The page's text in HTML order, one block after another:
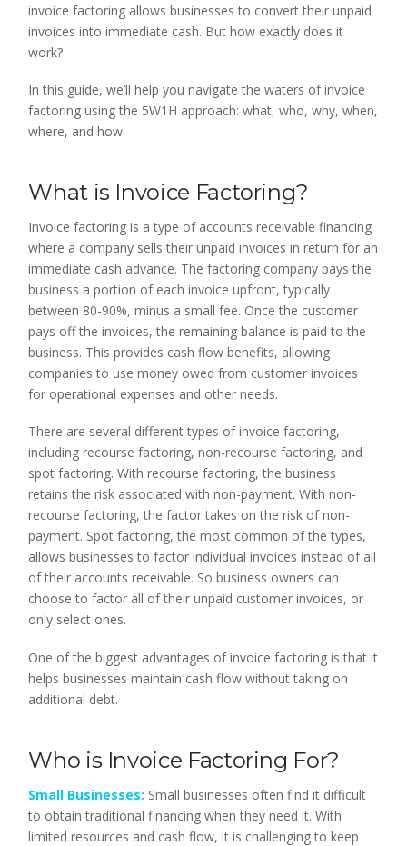
invoice factoring allows businesses to convert their unpaid
invoices into immediate cash. But how exactly does it
work?
In this guide, we’ll help you navigate the waters of invoice
factoring using the 5W1H approach: what, who, why, when,
where, and how.
What is Invoice Factoring?
Invoice factoring is a type of accounts receivable financing
where a company sells their unpaid invoices in return for an
immediate cash advance. The factoring company pays the
business a portion of each invoice upfront, typically
between 80-90%, minus a small fee. Once the customer
pays off the invoices, the remaining balance is paid to the
business. This provides cash flow benefits, allowing
companies to use money owed from customer invoices
for operational expenses and other needs.
There are several different types of invoice factoring,
including recourse factoring, non-recourse factoring, and
spot factoring. With recourse factoring, the business
retains the risk associated with non-payment. With non-
recourse factoring, the factor takes on the risk of non-
payment. Spot factoring, the most common of the types,
allows businesses to factor individual invoices instead of all
of their accounts receivable. So business owners can
choose to factor all of their unpaid customer invoices, or
only select ones.
One of the biggest advantages of invoice factoring is that it
helps businesses maintain cash flow without taking on
additional debt.
Who is Invoice Factoring For?
Small Businesses: Small businesses often find it difficult
to obtain traditional financing when they need it. With
limited resources and cash flow, it is challenging to keep